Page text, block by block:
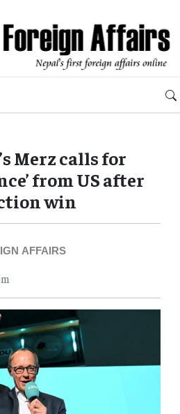
Merz calls for
from US after
win
AFFAIRS